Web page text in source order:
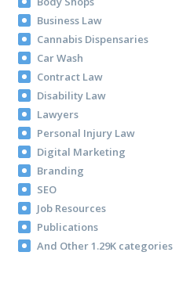
Business Law
Cannabis Dispensaries
Car Wash
Contract Law
Disability Law
Lawyers
Personal Injury Law
Digital Marketing
Branding
SEO
Job Resources
Publications
And Other 1.29K categories